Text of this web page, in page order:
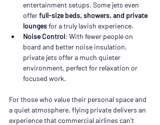
entertainment setups. Some jets even
offer full-size beds, showers, and private
lounges for a truly lavish experience.
Noise Control: With fewer people on
board and better noise insulation,
private jets offer a much quieter
environment, perfect for relaxation or
focused work.
For those who value their personal space and
a quiet atmosphere, flying private delivers an
experience that commercial airlines can't